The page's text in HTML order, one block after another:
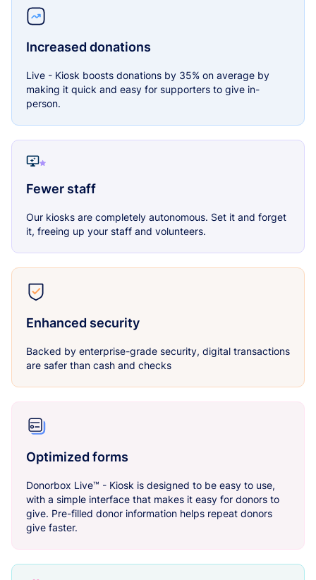
Increased donations
Live - Kiosk boosts donations by 35% on average by
making it quick and easy for supporters to give in-
person.
Fewer staff
Our kiosks are completely autonomous. Set it and forget
it, freeing up your staff and volunteers.
Enhanced security
Backed by enterprise-grade security, digital transactions
are safer than cash and checks
Optimized forms
Donorbox Live™ - Kiosk is designed to be easy to use,
with a simple interface that makes it easy for donors to
give. Pre-filled donor information helps repeat donors
give faster.